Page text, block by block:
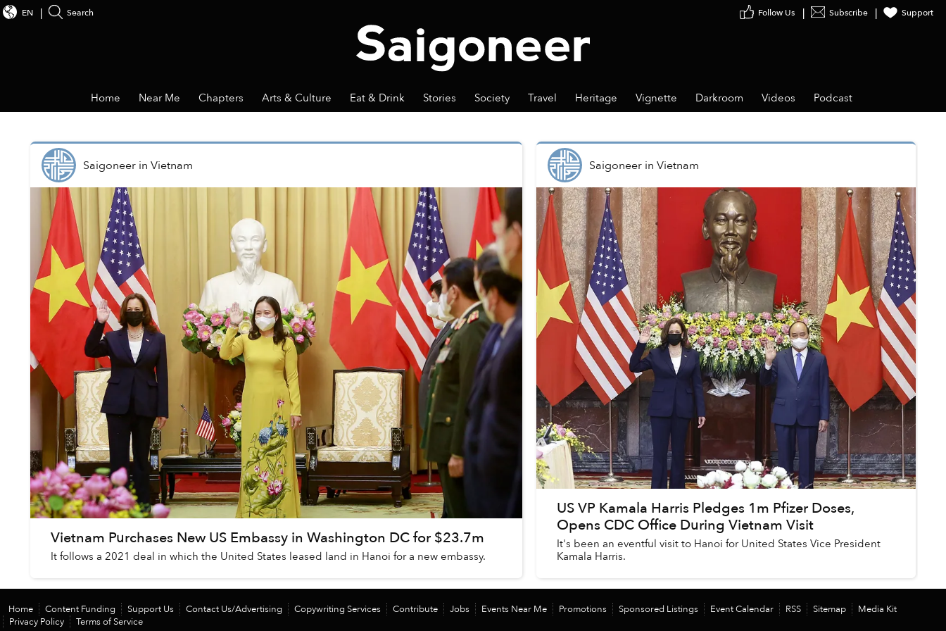
Subscribe Support
EN Search
Home Near Me Chapters Arts & Culture Eat & Drink Stories Society Travel Heritage Vignette Darkroom Videos Podcast
Saigoneerin Vietnam
Vietnam Purchases New US Embassy in Washington DC for $23.7m
It follows a 2021 deal in which the United States leased land in Hanoi for a new embassy.
Saigoneerin Vietnam
US VP Kamala Harris Pledges 1m Pfizer Doses,
Opens CDC Office During Vietnam Visit
It's been an eventful visit to Hanoi for United States Vice President
Kamala Harris.
Home Content Funding Support Us Contact Us/Advertising Copywriting Services Contribute Jobs Events Near Me Promotions Sponsored Listings Event Calendar RSS Sitemap
Media Kit
Privacy Policy
Terms of Service